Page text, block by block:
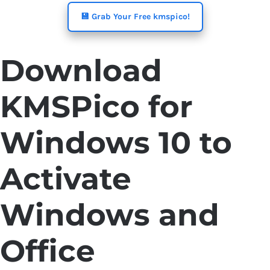
💾 Grab Your Free kmspico!
Download
KMSPico for
Windows 10 to
Activate
Windows and
Office